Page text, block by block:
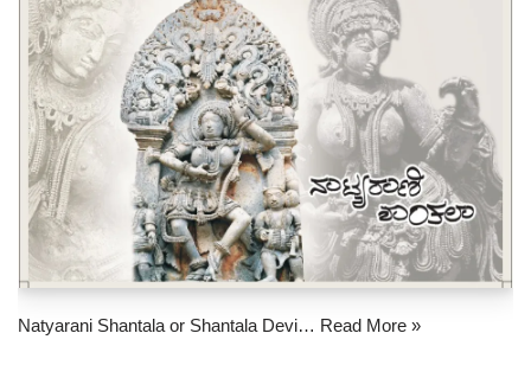
Natyarani Shantala or Shantala Devi… Read More »